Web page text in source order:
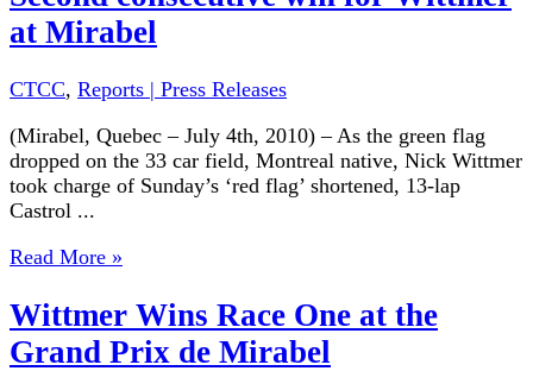
at Mirabel
CTCC, Reports | Press Releases
(Mirabel, Quebec – July 4th, 2010) – As the green flag
dropped on the 33 car field, Montreal native, Nick Wittmer
took charge of Sunday’s ‘red flag’ shortened, 13-lap
Castrol ...
Read More »
Wittmer Wins Race One at the
Grand Prix de Mirabel